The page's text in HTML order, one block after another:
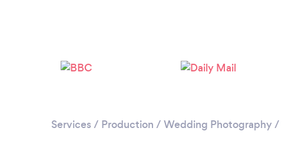
Services / Production / Wedding Photography/